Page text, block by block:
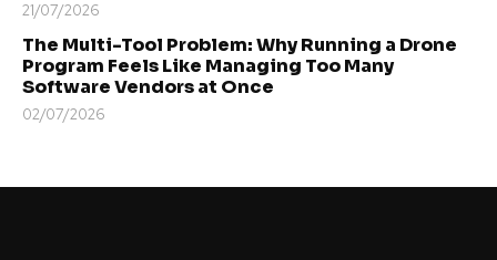
21/07/2026
The Multi-Tool Problem: Why Running a Drone
Program Feels Like Managing Too Many
Software Vendors at Once
02/07/2026